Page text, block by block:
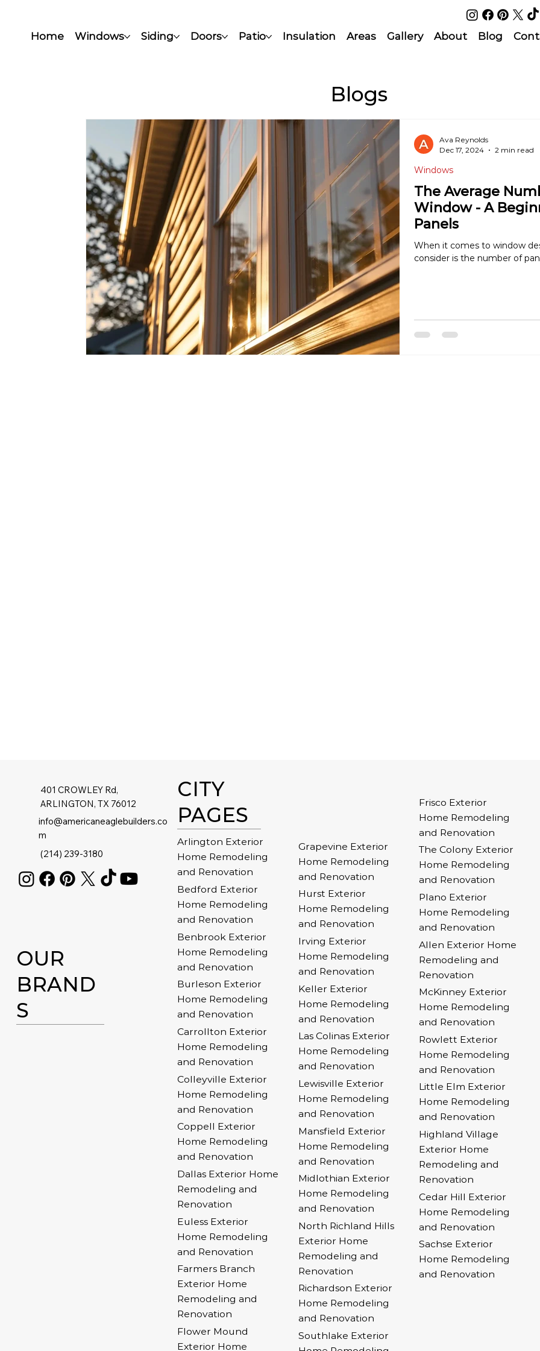
Home Windows Siding Doors Patio Insulation Areas Gallery About Blog
The Average
Window - A
Panels
When it comes to window
consider is the number of
Windows
Ava Reynolds
Dec 17, 2024
2 min read
Blogs
401 CROWLEY Rd,
ARLINGTON, TX 76012
info@americaneaglebuilders.co
m
(214) 239-3180
OUR
BRAND
S
CITY
PAGES
Arlington Exterior
Home Remodeling
and Renovation
Bedford Exterior
Home Remodeling
and Renovation
Benbrook Exterior
Home Remodeling
and Renovation
Burleson Exterior
Home Remodeling
and Renovation
Carrollton Exterior
Home Remodeling
and Renovation
Colleyville Exterior
Home Remodeling
and Renovation
Coppell Exterior
Home Remodeling
and Renovation
Dallas Exterior Home
Remodeling and
Renovation
Euless Exterior
Home Remodeling
and Renovation
Farmers Branch
Exterior Home
Remodeling and
Renovation
Flower Mound
Exterior Home
Grapevine Exterior
Home Remodeling
and Renovation
Hurst Exterior
Home Remodeling
and Renovation
Irving Exterior
Home Remodeling
and Renovation
Keller Exterior
Home Remodeling
and Renovation
Las Colinas Exterior
Home Remodeling
and Renovation
Lewisville Exterior
Home Remodeling
and Renovation
Mansfield Exterior
Home Remodeling
and Renovation
Midlothian Exterior
Home Remodeling
and Renovation
North Richland Hills
Exterior Home
Remodeling and
Renovation
Richardson Exterior
Home Remodeling
and Renovation
Southlake Exterior
Frisco Exterior
Home Remodeling
and Renovation
The Colony Exterior
Home Remodeling
and Renovation
Plano Exterior
Home Remodeling
and Renovation
Allen Exterior Home
Remodeling and
Renovation
McKinney Exterior
Home Remodeling
and Renovation
Rowlett Exterior
Home Remodeling
and Renovation
Little Elm Exterior
Home Remodeling
and Renovation
Highland Village
Exterior Home
Remodeling and
Renovation
Cedar Hill Exterior
Home Remodeling
and Renovation
Sachse Exterior
Home Remodeling
and Renovation